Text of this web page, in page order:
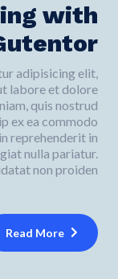
with
adipisicing elit,
labore et dolore
quis nostrud
ex ea commodo
reprehenderit in
nulla pariatur.
non proiden
Read More